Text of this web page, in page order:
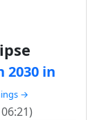
2030 in
→